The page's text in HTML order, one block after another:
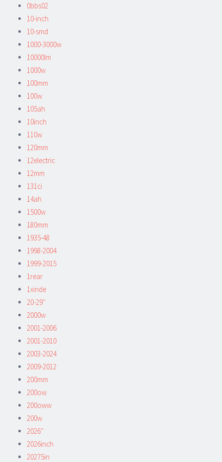
0bbs02
10-inch
10-smd
1000-3000w
10000lm
1000w
100mm
100w
105ah
10inch
110w
120mm
12electric
12mm
131ci
14ah
1500w
180mm
1935-48
1998-2004
1999-2015
1rear
1xinde
20-29''
2000w
2001-2006
2001-2010
2003-2024
2009-2012
200mm
200ow
200oww
200w
2026''
2026inch
20275in